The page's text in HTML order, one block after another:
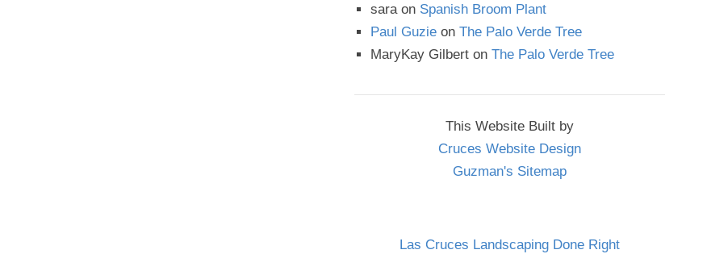
saraon Spanish Broom Plant
Paul Guzieon The Palo Verde Tree
MaryKay Gilberton The Palo Verde Tree
This Website Built by
Cruces Website Design
Guzman's Sitemap
Las Cruces Landscaping Done Right